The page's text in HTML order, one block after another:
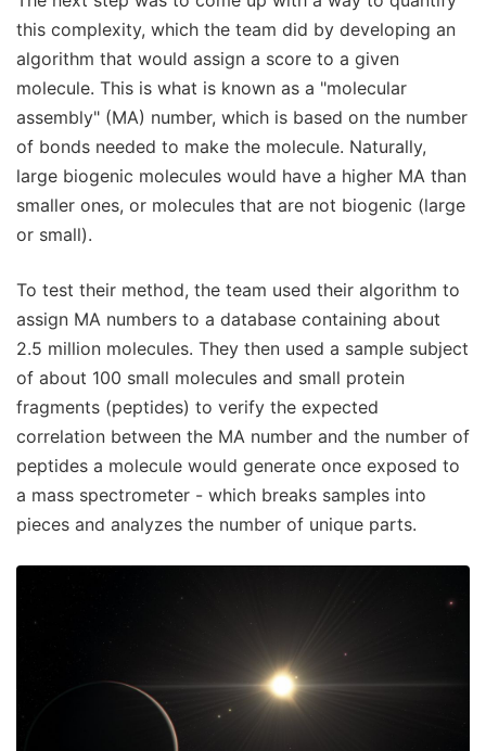
this complexity, which the team did by developing an
algorithm that would assign a score to a given
molecule. This is what is known as a "molecular
assembly" (MA) number, which is based on the number
of bonds needed to make the molecule. Naturally,
large biogenic molecules would have a higher MA than
smaller ones, or molecules that are not biogenic (large
or small).
To test their method, the team used their algorithm to
assign MA numbers to a database containing about
2.5 million molecules. They then used a sample subject
of about 100 small molecules and small protein
fragments (peptides) to verify the expected
correlation between the MA number and the number of
peptides a molecule would generate once exposed to
a mass spectrometer - which breaks samples into
pieces and analyzes the number of unique parts.